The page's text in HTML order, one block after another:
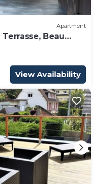
Apartment
Beau
View Availability